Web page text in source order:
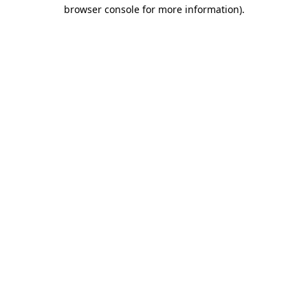
browser console for more information).